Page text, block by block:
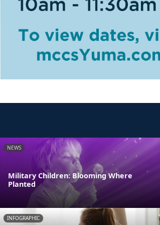
NEWS
Military Children: Blooming Where
Planted
INFOGRAPHIC